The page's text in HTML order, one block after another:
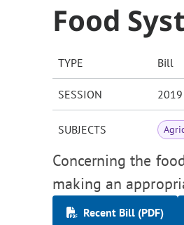
Food
TYPE Bill
SESSION
SUBJECTS
Concerning the
making an
Recent Bill (PDF)